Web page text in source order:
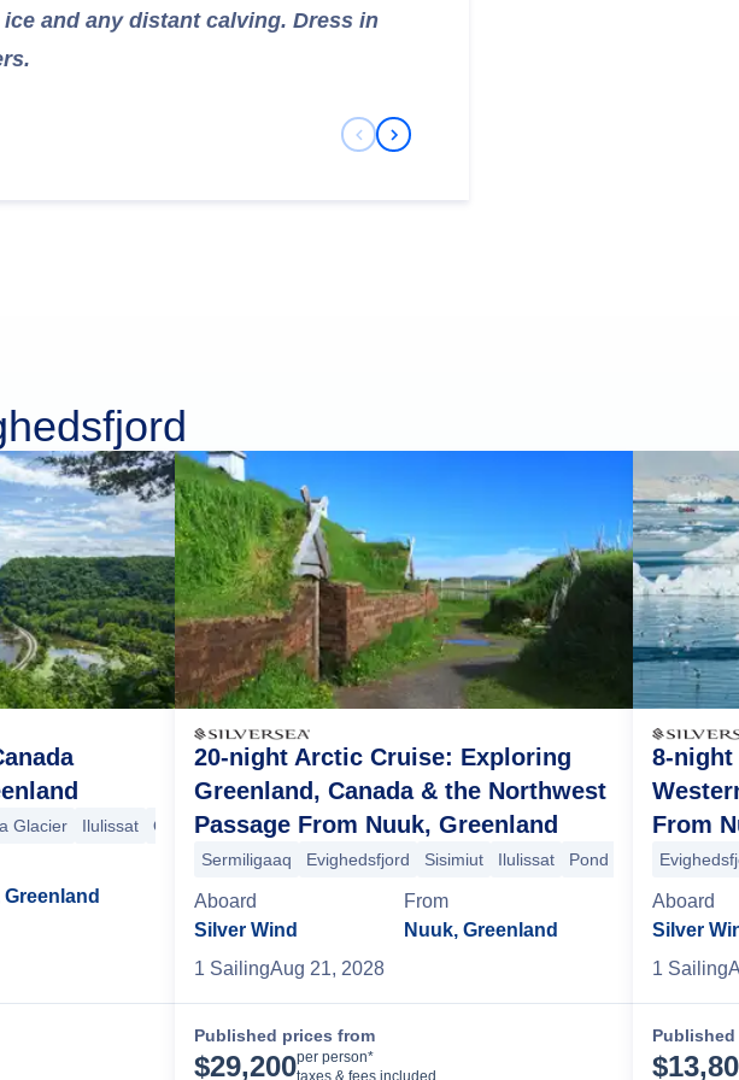
and any distant calving. Dress in
Previous Slide
Next Slide
Glacier Ilulissat Qikiqtarjuaq Auyuituq National Park Cape Dyer Blacklead Island Lady
Greenland
20-night Arctic Cruise: Exploring
Greenland, Canada & the Northwest
Passage From Nuuk, Greenland
Sermiligaaq Evighedsfjord Sisimiut Ilulissat Pond Inlet Prince
Aboard
Silver Wind
From
Nuuk, Greenland
1 SailingAug 21, 2028
Published prices from
$29,200per person*
8-
From
Aboard
Silver
1 Sailing
$